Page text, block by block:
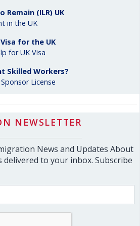
Remain (ILR) UK
in the UK
for the UK
for UK Visa
Skilled Workers?
License
NEWSLETTER
News and Updates About
delivered to your inbox. Subscribe